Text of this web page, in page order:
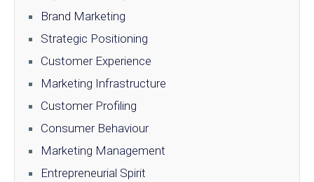
Brand Marketing
Strategic Positioning
Customer Experience
Marketing Infrastructure
Customer Profiling
Consumer Behaviour
Marketing Management
Entrepreneurial Spirit